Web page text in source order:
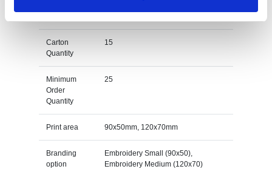
Carton
Quantity
15
Minimum
Order
Quantity
25
Print area 90x50mm, 120x70mm
Branding
option
Embroidery Small (90x50),
Embroidery Medium (120x70)